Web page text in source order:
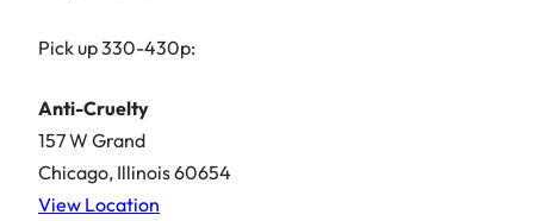
Pick up 330-430p:
Anti-Cruelty
157 W Grand
Chicago, Illinois60654
View Location